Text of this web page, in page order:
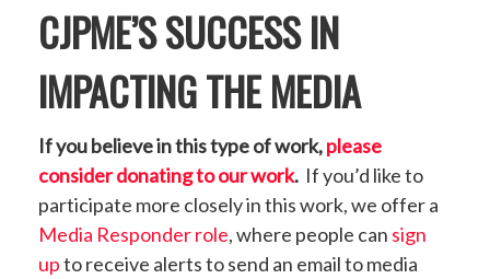
CJPME’S SUCCESS IN
IMPACTING THE MEDIA
If you believe in this type of work,please
consider donating to our work. If you’d like to
participate more closely in this work, we offer a
Media Responder role, where people can sign
upto receive alerts to send an email to media